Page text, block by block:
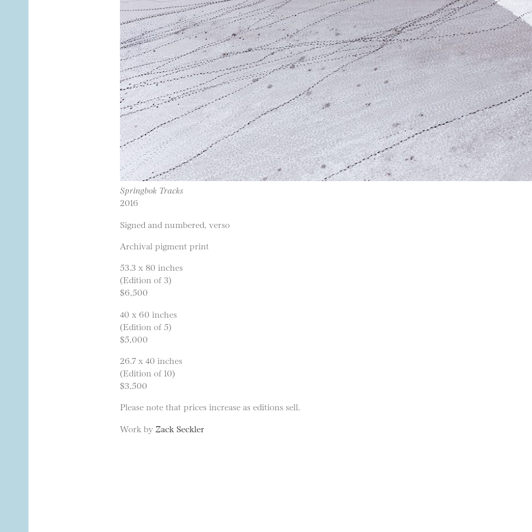
Springbok Tracks
2016
Signed and numbered, verso
Archival pigment print
53.3 x 80 inches
(Edition of 3)
$6,500
40 x 60 inches
(Edition of 5)
$5,000
26.7 x 40 inches
(Edition of 10)
$3,500
Please note that prices increase as editions sell.
Work by Zack Seckler